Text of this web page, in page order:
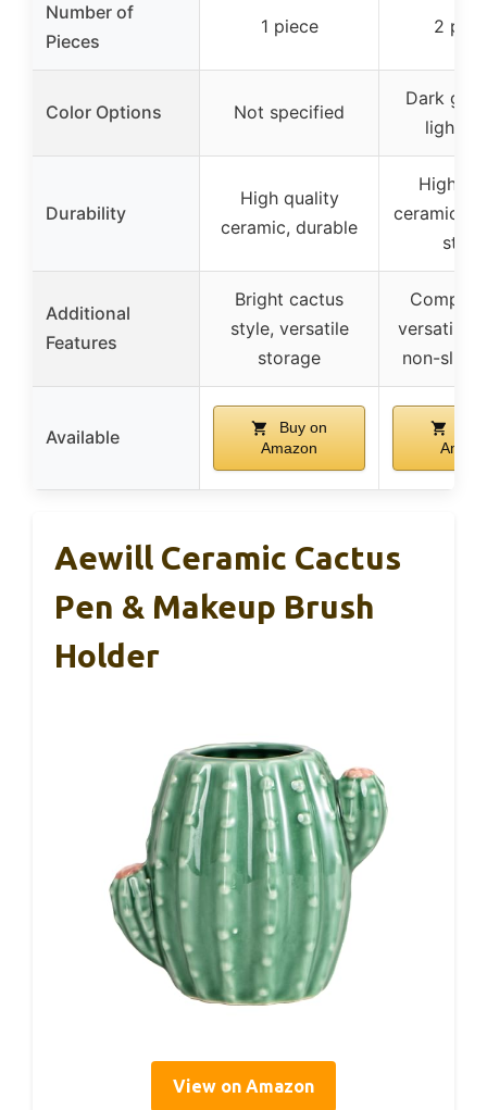
Number of
Pieces
1 piece 2
Color Options Not specified
Dark
light
Durability
High quality
ceramic, durable
High-
ceramic,
Additional
Features
Bright cactus
style, versatile
storage
versatile
non-slip
Available
Buy on
Amazon
Aewill Ceramic Cactus
Pen & Makeup Brush
Holder
View on Amazon